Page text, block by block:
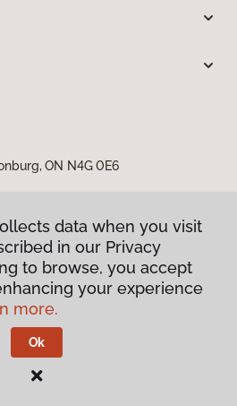
ON N4G 0E6
Policy
& Conditions
Canada.
data when you visit
in our Privacy
to browse, you accept
your experience
more.
Ok